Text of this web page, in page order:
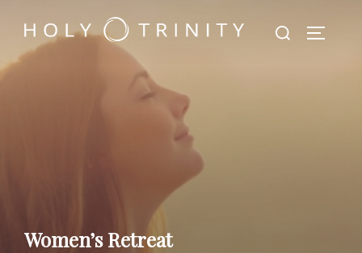
content
Search
Women’s Retreat